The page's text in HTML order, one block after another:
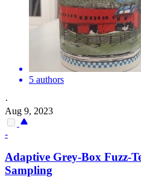
5 authors
·
Aug 9, 2023
-
Adaptive Grey-Box Fuzz-
Sampling